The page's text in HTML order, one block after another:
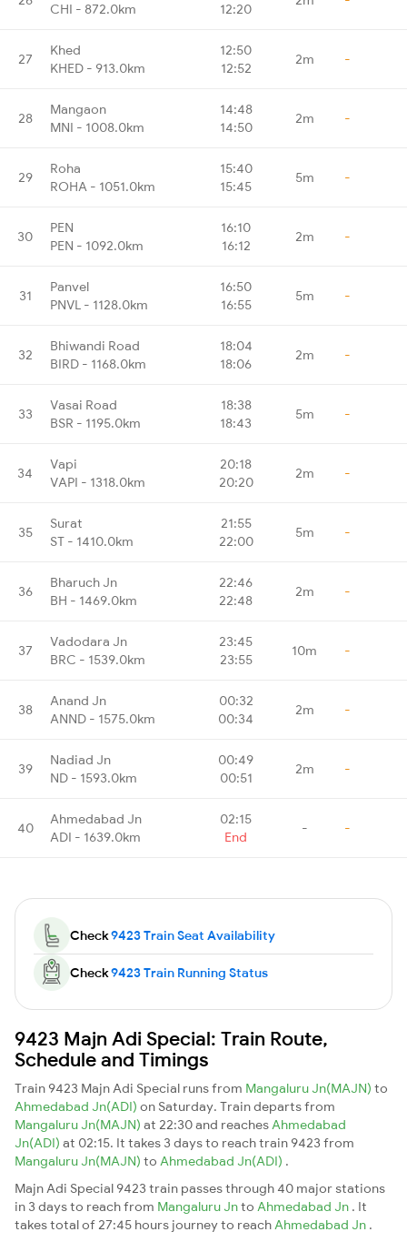
CHI - 872.0km 12:20
27
Khed
KHED - 913.0km
12:50
12:52
2m -
28
Mangaon
MNI - 1008.0km
14:48
14:50
2m -
29
Roha
ROHA - 1051.0km
15:40
15:45
5m -
30
PEN
PEN - 1092.0km
16:10
16:12
2m -
31
Panvel
PNVL - 1128.0km
16:50
16:55
5m -
32
Bhiwandi Road
BIRD - 1168.0km
18:04
18:06
2m -
33
Vasai Road
BSR - 1195.0km
18:38
18:43
5m -
34
Vapi
VAPI - 1318.0km
20:18
20:20
2m -
35
Surat
ST - 1410.0km
21:55
22:00
5m -
36
Bharuch Jn
BH - 1469.0km
22:46
22:48
2m -
37
Vadodara Jn
BRC - 1539.0km
23:45
23:55
10m -
38
Anand Jn
ANND - 1575.0km
00:32
00:34
2m -
39
Nadiad Jn
ND - 1593.0km
00:49
00:51
2m -
40
Ahmedabad Jn
ADI - 1639.0km
02:15
End
- -
Check9423 Train Seat Availability
Check9423 Train Running Status
9423 Majn Adi Special: Train Route,
Schedule and Timings
Train 9423 Majn Adi Special runs from Mangaluru Jn(MAJN) to
Ahmedabad Jn(ADI) on Saturday. Train departs from
Mangaluru Jn(MAJN) at 22:30 and reaches Ahmedabad
Jn(ADI) at 02:15. It takes 3 days to reach train 9423 from
Mangaluru Jn(MAJN) to Ahmedabad Jn(ADI) .
Majn Adi Special 9423 train passes through 40 major stations
in 3 days to reach from Mangaluru Jnto Ahmedabad Jn . It
takes total of 27:45 hours journey to reach Ahmedabad Jn .